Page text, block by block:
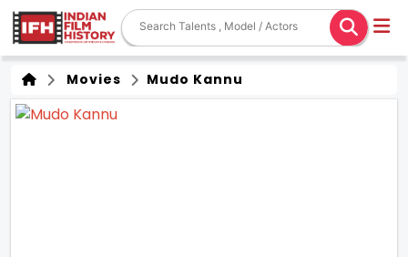
Movies Mudo Kannu